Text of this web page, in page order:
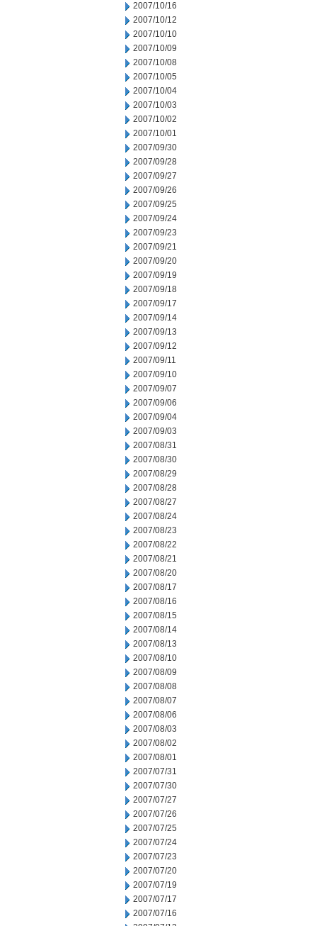
2007/10/16
2007/10/12
2007/10/10
2007/10/09
2007/10/08
2007/10/05
2007/10/04
2007/10/03
2007/10/02
2007/10/01
2007/09/30
2007/09/28
2007/09/27
2007/09/26
2007/09/25
2007/09/24
2007/09/23
2007/09/21
2007/09/20
2007/09/19
2007/09/18
2007/09/17
2007/09/14
2007/09/13
2007/09/12
2007/09/11
2007/09/10
2007/09/07
2007/09/06
2007/09/04
2007/09/03
2007/08/31
2007/08/30
2007/08/29
2007/08/28
2007/08/27
2007/08/24
2007/08/23
2007/08/22
2007/08/21
2007/08/20
2007/08/17
2007/08/16
2007/08/15
2007/08/14
2007/08/13
2007/08/10
2007/08/09
2007/08/08
2007/08/07
2007/08/06
2007/08/03
2007/08/02
2007/08/01
2007/07/31
2007/07/30
2007/07/27
2007/07/26
2007/07/25
2007/07/24
2007/07/23
2007/07/20
2007/07/19
2007/07/17
2007/07/16